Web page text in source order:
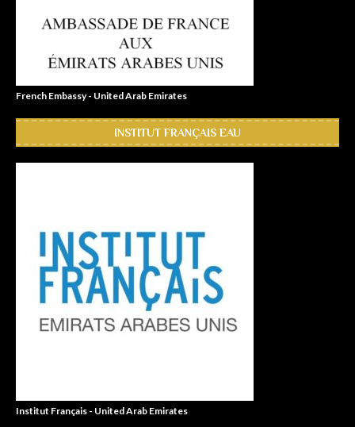
French Embassy - United Arab Emirates
INSTITUT FRANÇAIS EAU
Institut Français - United Arab Emirates